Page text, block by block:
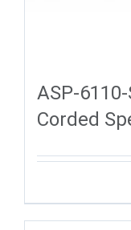
ASP-
Corded